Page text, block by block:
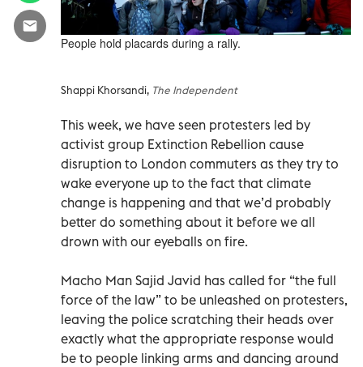
People hold placards during a rally.
Shappi Khorsandi, The Independent
This week, we have seen protesters led by
activist group Extinction Rebellion cause
disruption to London commuters as they try to
wake everyone up to the fact that climate
change is happening and that we’d probably
better do something about it before we all
drown with our eyeballs on fire.
Macho Man Sajid Javid has called for “the full
force of the law” to be unleashed on protesters,
leaving the police scratching their heads over
exactly what the appropriate response would
be to people linking arms and dancing around